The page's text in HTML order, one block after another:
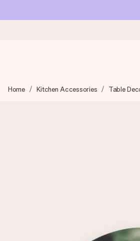
We craft your gift with care and
Create something unique in just a
Home Kitchen Accessories Table